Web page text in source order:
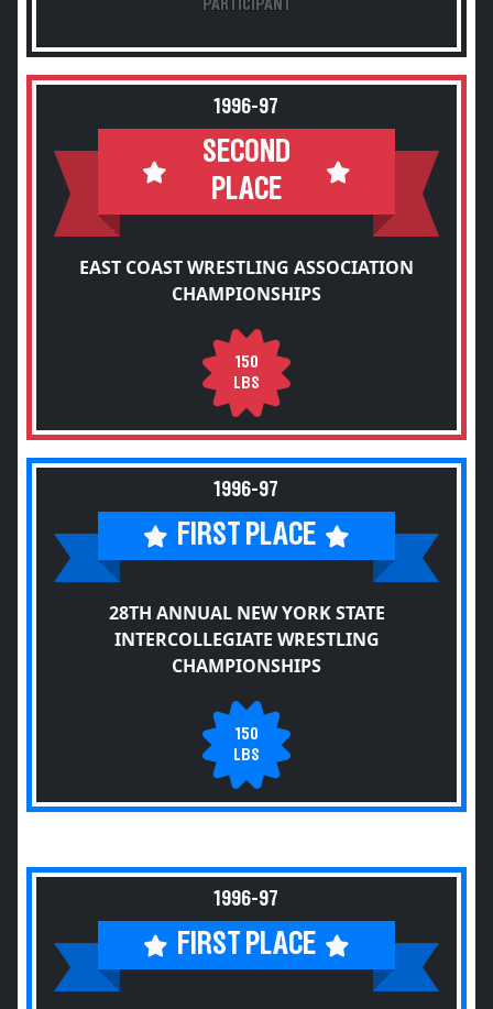
PARTICIPANT
1996-97
SECOND
PLACE
EAST COAST WRESTLING ASSOCIATION
CHAMPIONSHIPS
150
LBS
1996-97
FIRST PLACE
28TH ANNUAL NEW YORK STATE
INTERCOLLEGIATE WRESTLING
CHAMPIONSHIPS
150
LBS
1996-97
FIRST PLACE